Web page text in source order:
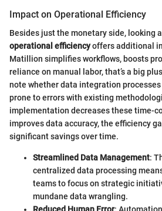
Impact on Operational Efficiency
Besides just the monetary side, looking
operational efficiencyoffers additional
Matillion simplifies workflows, boosts
reliance on manual labor, that’s a big
note whether data integration
prone to errors with existing
implementation decreases these time-
improves data accuracy, the efficiency
significant savings over time.
Streamlined Data Management:
centralized data processing
teams to focus on strategic
mundane data wrangling.